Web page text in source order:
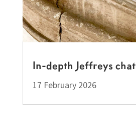
In-depth Jeffreys chat
17 February 2026